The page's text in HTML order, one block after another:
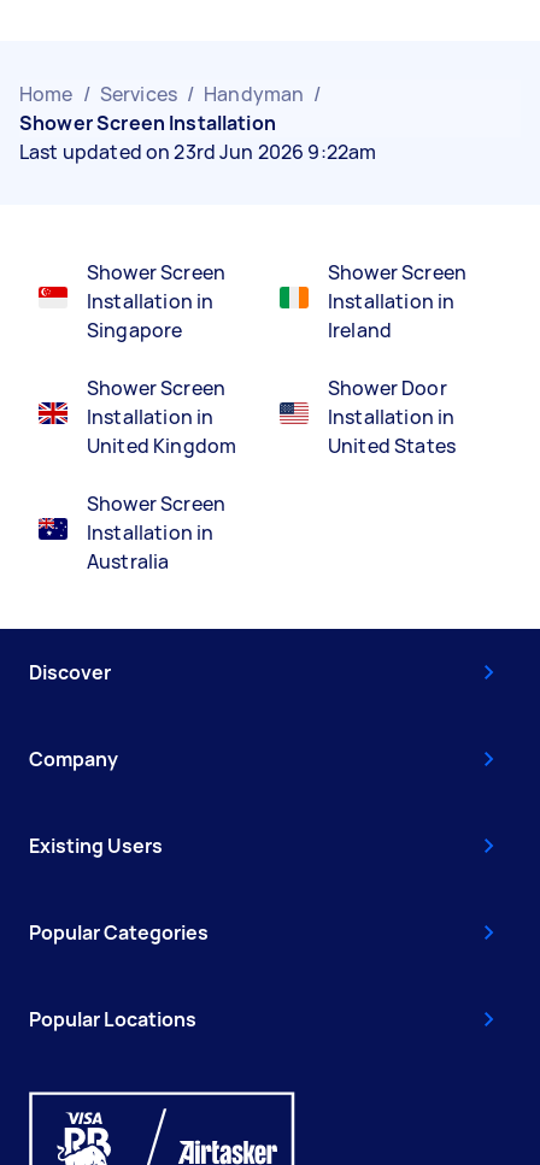
Home / Services / Handyman /
Shower Screen Installation
Last updated on 23rd Jun 2026 9:22am
Shower Screen
Installation in
Singapore
Shower Screen
Installation in
United Kingdom
Shower Screen
Installation in
Australia
Shower Screen
Installation in
Ireland
Shower Door
Installation in
United States
Discover
Company
Existing Users
Popular Categories
Popular Locations